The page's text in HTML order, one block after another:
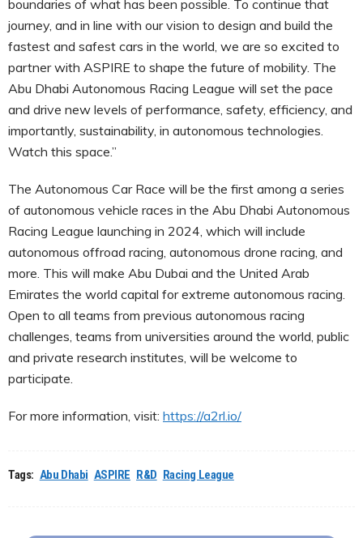
boundaries of what has been possible. To continue that
journey, and in line with our vision to design and build the
fastest and safest cars in the world, we are so excited to
partner with ASPIRE to shape the future of mobility. The
Abu Dhabi Autonomous Racing League will set the pace
and drive new levels of performance, safety, efficiency, and
importantly, sustainability, in autonomous technologies.
Watch this space.”
The Autonomous Car Race will be the first among a series
of autonomous vehicle races in the Abu Dhabi Autonomous
Racing League launching in 2024, which will include
autonomous offroad racing, autonomous drone racing, and
more. This will make Abu Dubai and the United Arab
Emirates the world capital for extreme autonomous racing.
Open to all teams from previous autonomous racing
challenges, teams from universities around the world, public
and private research institutes, will be welcome to
participate.
For more information, visit: https://a2rl.io/
Tags: Abu Dhabi ASPIRE R&D Racing League